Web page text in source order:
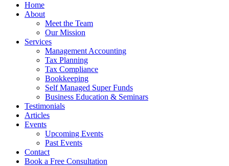
Home
About
Meet the Team
Our Mission
Services
Management Accounting
Tax Planning
Tax Compliance
Bookkeeping
Self Managed Super Funds
Business Education & Seminars
Testimonials
Articles
Events
Upcoming Events
Past Events
Contact
Book a Free Consultation